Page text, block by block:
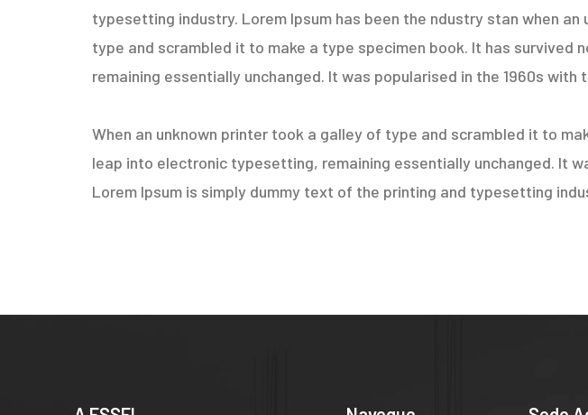
typesetting industry. Lorem Ipsum has been the ndustry stan when
type and scrambled it to make a type specimen book. It has
remaining essentially unchanged. It was popularised in the 1960s
When an unknown printer took a galley of type and scrambled it to
leap into electronic typesetting, remaining essentially unchanged. It
Lorem Ipsum is simply dummy text of the printing and typesetting